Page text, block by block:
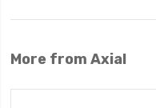
More from Axial